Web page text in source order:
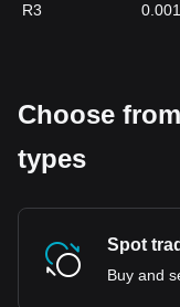
R3
Choose
types
Spot
Buy and